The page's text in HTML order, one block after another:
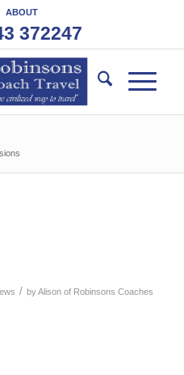
ABOUT
372247
/ byAlison of Robinsons Coaches